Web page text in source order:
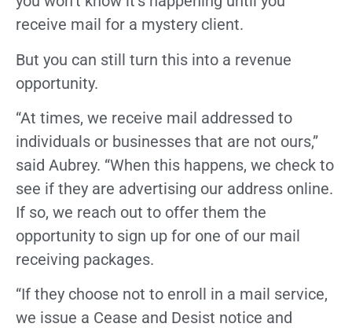
receive mail for a mystery client.
But you can still turn this into a revenue
opportunity.
“At times, we receive mail addressed to
individuals or businesses that are not ours,”
said Aubrey. “When this happens, we check to
see if they are advertising our address online.
If so, we reach out to offer them the
opportunity to sign up for one of our mail
receiving packages.
“If they choose not to enroll in a mail service,
we issue a Cease and Desist notice and